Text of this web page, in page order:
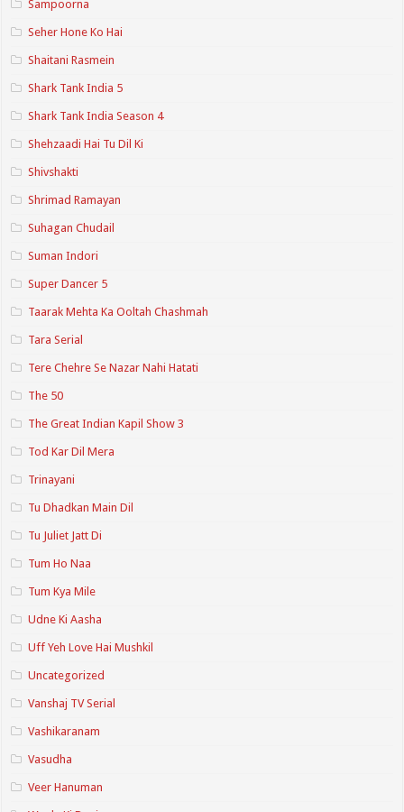
Sampoorna
Seher Hone Ko Hai
Shaitani Rasmein
Shark Tank India 5
Shark Tank India Season 4
Shehzaadi Hai Tu Dil Ki
Shivshakti
Shrimad Ramayan
Suhagan Chudail
Suman Indori
Super Dancer 5
Taarak Mehta Ka Ooltah Chashmah
Tara Serial
Tere Chehre Se Nazar Nahi Hatati
The 50
The Great Indian Kapil Show 3
Tod Kar Dil Mera
Trinayani
Tu Dhadkan Main Dil
Tu Juliet Jatt Di
Tum Ho Naa
Tum Kya Mile
Udne Ki Aasha
Uff Yeh Love Hai Mushkil
Uncategorized
Vanshaj TV Serial
Vashikaranam
Vasudha
Veer Hanuman